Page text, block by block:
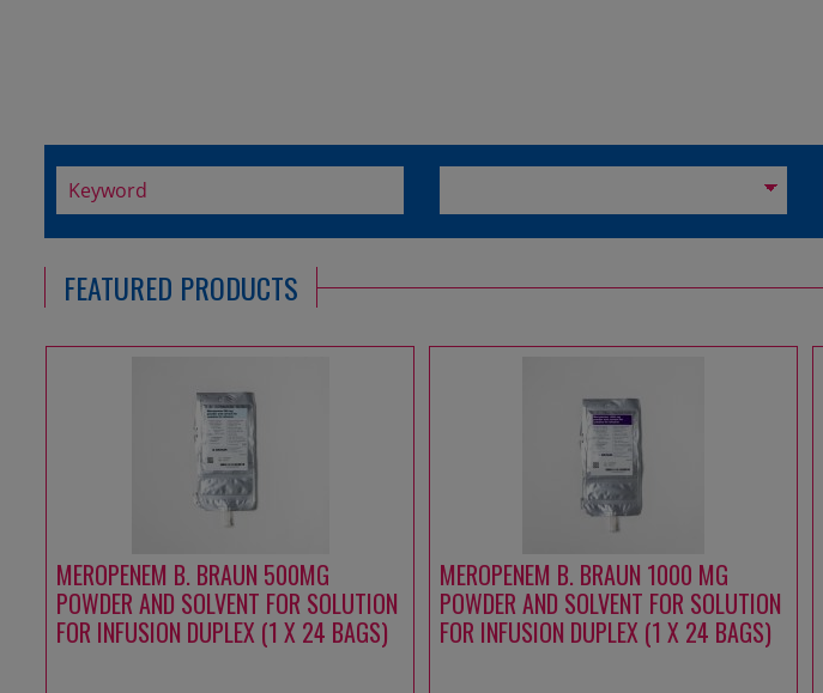
FEATURED PRODUCTS
MEROPENEM B. BRAUN 500MG
POWDER AND SOLVENT FOR SOLUTION
FOR INFUSION DUPLEX (1 X 24 BAGS)
MEROPENEM B. BRAUN 1000 MG
POWDER AND SOLVENT FOR SOLUTION
FOR INFUSION DUPLEX (1 X 24 BAGS)